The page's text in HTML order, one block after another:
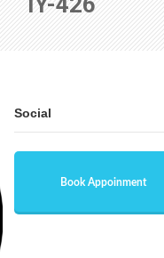
Social
Book Appoinment